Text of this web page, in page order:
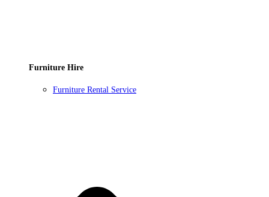
Furniture Hire
Furniture Rental Service